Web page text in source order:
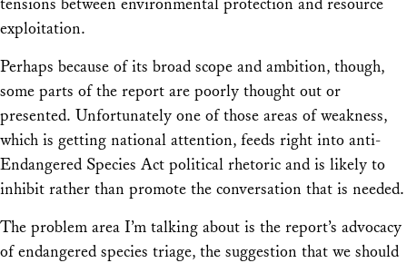
exploitation.
Perhaps because of its broad scope and ambition, though,
some parts of the report are poorly thought out or
presented. Unfortunately one of those areas of weakness,
which is getting national attention, feeds right into anti-
Endangered Species Act political rhetoric and is likely to
inhibit rather than promote the conversation that is needed.
The problem area I’m talking about is the report’s advocacy
of endangered species triage, the suggestion that we should